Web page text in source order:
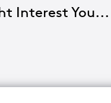
Interest You...